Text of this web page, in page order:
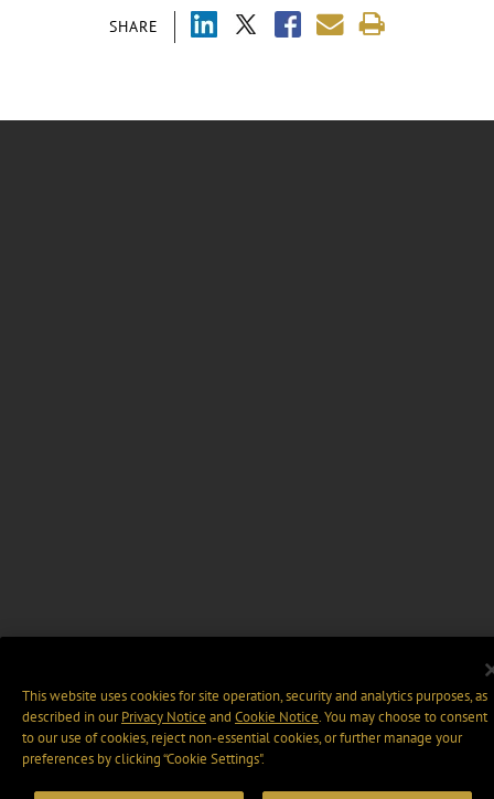
SHARE
This website uses cookies for site operation, security and analytics purposes, as
described in ourPrivacy Notice and Cookie Notice. You may choose to consent
to our use of cookies, reject non-essential cookies, or further manage your
preferences by clicking “Cookie Settings".